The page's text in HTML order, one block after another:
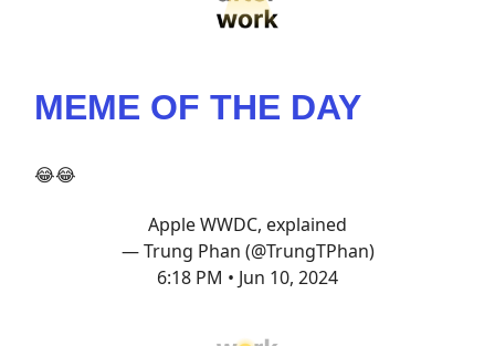
MEME OF THE DAY
😂😂
Apple WWDC, explained
— Trung Phan (@TrungTPhan)
6:18 PM • Jun 10, 2024